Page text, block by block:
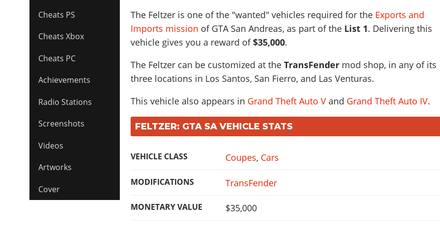
Cheats PS
Cheats Xbox
Cheats PC
Achievements
Radio Stations
Screenshots
Videos
Artworks
Cover
The Feltzer is one of the "wanted" vehicles required for the Exports and
Imports mission of GTA San Andreas, as part of the List 1. Delivering this
vehicle gives you a reward of$35,000.
The Feltzer can be customized at theTransFender mod shop, in any of its
three locations in Los Santos, San Fierro, and Las Venturas.
This vehicle also appears in Grand Theft Auto V and Grand Theft Auto IV.
FELTZER: GTA SA VEHICLE STATS
VEHICLE CLASS Coupes, Cars
MODIFICATIONS TransFender
MONETARY VALUE $35,000